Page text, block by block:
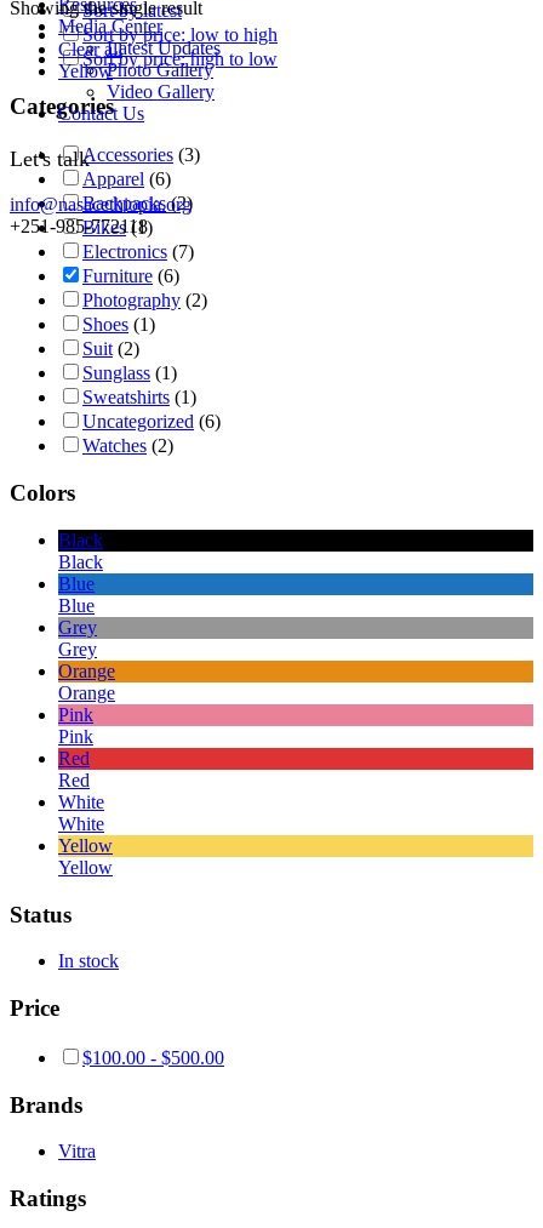
Resources
Media Center
Latest Updates
Photo Gallery
Video Gallery
Contact Us
Let's talk
info@nasacethiopia.org
+251-985-772118
Showing the single result
Clear all
Yellow
Sort by latest
Sort by price: low to high
Sort by price: high to low
Categories
Accessories (3)
Apparel (6)
Backpacks (2)
Bikes (1)
Electronics (7)
Furniture (6)
Photography (2)
Shoes (1)
Suit (2)
Sunglass (1)
Sweatshirts (1)
Uncategorized (6)
Watches (2)
Colors
Black
Black
Blue
Blue
Grey
Grey
Orange
Orange
Pink
Pink
Red
Red
White
White
Yellow
Yellow
Status
In stock
Price
$100.00 - $500.00
Brands
Vitra
Ratings